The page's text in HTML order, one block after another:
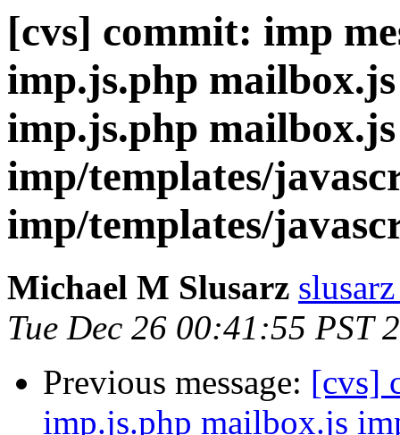
[cvs] commit: imp
imp.js.php
imp.js.php mailbox.js
imp/templates/
imp/templates/
Michael M Slusarz
Tue Dec 26 00:41:55 PST
Previous message: [cvs]
imp.js.php mailbox.js